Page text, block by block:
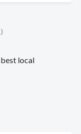
best local